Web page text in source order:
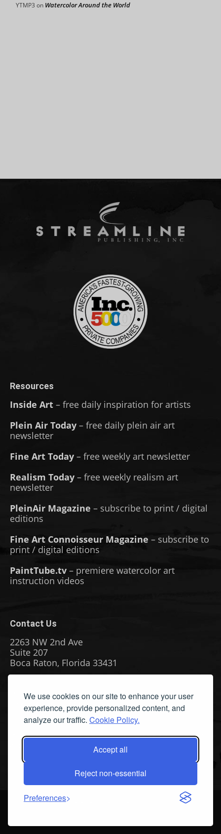
We use cookies on our site to enhance your user
experience, provide personalized content, and
analyze our traffic. Cookie Policy.
Accept all
Reject non-essential
Preferences
YTMP3 on Watercolor Around the World
Resources
Inside Art – free daily inspiration for artists
Plein Air Today – free daily plein air art
newsletter
Fine Art Today – free weekly art newsletter
Realism Today – free weekly realism art
newsletter
PleinAir Magazine – subscribe to print / digital
editions
Fine Art Connoisseur Magazine – subscribe to
print / digital editions
PaintTube.tv – premiere watercolor art
instruction videos
Contact Us
2263 NW 2nd Ave
Suite 207
Boca Raton, Florida 33431
Phone: (561) 655-8778
Fax: (561) 655-6164
Email Us
Privacy Policy|Terms & Conditions|Cookie Policy|Report
©2026 All Rights Reserved. Streamline Publishing, Inc. American